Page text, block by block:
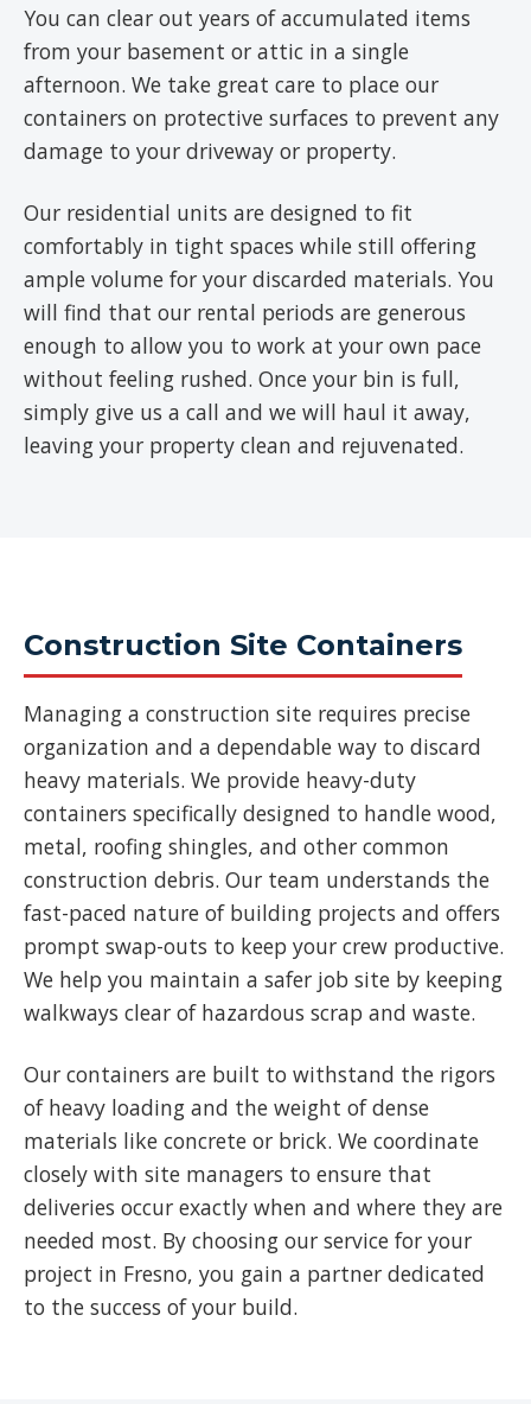
You can clear out years of accumulated items
from your basement or attic in a single
afternoon. We take great care to place our
containers on protective surfaces to prevent any
damage to your driveway or property.
Our residential units are designed to fit
comfortably in tight spaces while still offering
ample volume for your discarded materials. You
will find that our rental periods are generous
enough to allow you to work at your own pace
without feeling rushed. Once your bin is full,
simply give us a call and we will haul it away,
leaving your property clean and rejuvenated.
Construction Site Containers
Managing a construction site requires precise
organization and a dependable way to discard
heavy materials. We provide heavy-duty
containers specifically designed to handle wood,
metal, roofing shingles, and other common
construction debris. Our team understands the
fast-paced nature of building projects and offers
prompt swap-outs to keep your crew productive.
We help you maintain a safer job site by keeping
walkways clear of hazardous scrap and waste.
Our containers are built to withstand the rigors
of heavy loading and the weight of dense
materials like concrete or brick. We coordinate
closely with site managers to ensure that
deliveries occur exactly when and where they are
needed most. By choosing our service for your
project in Fresno, you gain a partner dedicated
to the success of your build.